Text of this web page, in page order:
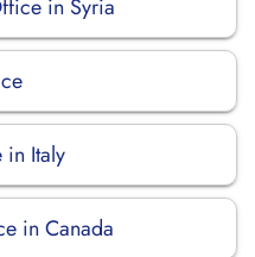
in Syria
in Italy
in Canada